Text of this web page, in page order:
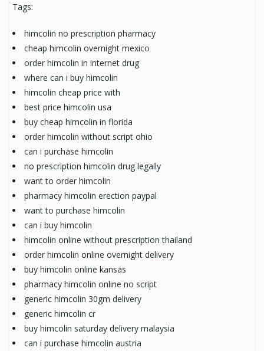
Tags:
himcolin no prescription pharmacy
cheap himcolin overnight mexico
order himcolin in internet drug
where can i buy himcolin
himcolin cheap price with
best price himcolin usa
buy cheap himcolin in florida
order himcolin without script ohio
can i purchase himcolin
no prescription himcolin drug legally
want to order himcolin
pharmacy himcolin erection paypal
want to purchase himcolin
can i buy himcolin
himcolin online without prescription thailand
order himcolin online overnight delivery
buy himcolin online kansas
pharmacy himcolin online no script
generic himcolin 30gm delivery
generic himcolin cr
buy himcolin saturday delivery malaysia
can i purchase himcolin austria